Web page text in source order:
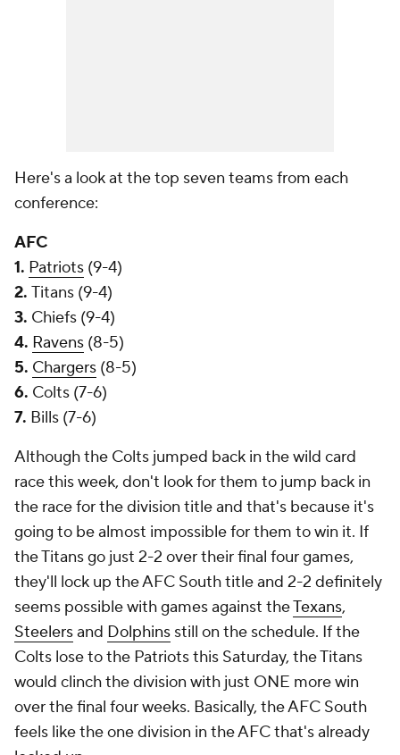
Here's a look at the top seven teams from each
conference:
AFC
1. Patriots (9-4)
2. Titans (9-4)
3. Chiefs (9-4)
4. Ravens (8-5)
5. Chargers (8-5)
6. Colts (7-6)
7. Bills (7-6)
Although the Colts jumped back in the wild card
race this week, don't look for them to jump back in
the race for the division title and that's because it's
going to be almost impossible for them to win it. If
the Titans go just 2-2 over their final four games,
they'll lock up the AFC South title and 2-2 definitely
seems possible with games against theTexans,
Steelersand Dolphins still on the schedule. If the
Colts lose to the Patriots this Saturday, the Titans
would clinch the division with just ONE more win
over the final four weeks. Basically, the AFC South
feels like the one division in the AFC that's already